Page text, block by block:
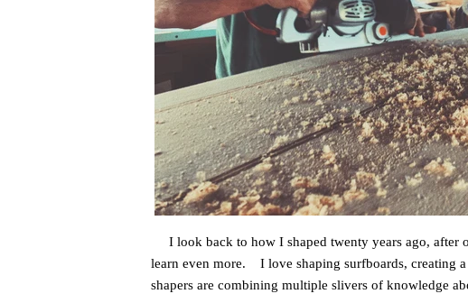
I look back to how I shaped twenty years ago, after
learn even more. I love shaping surfboards, creating
shapers are combining multiple slivers of knowledge